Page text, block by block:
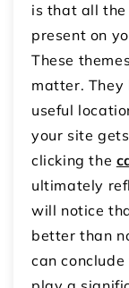
is that all
present on
These
matter. They
useful
your site
clicking the
ultimately
will notice
better than
can